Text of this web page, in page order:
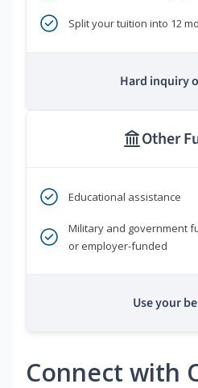
Split your tuition into 12
Hard inquiry
Other
Educational assistance
Military and government
or employer-funded
Use your
Connect with